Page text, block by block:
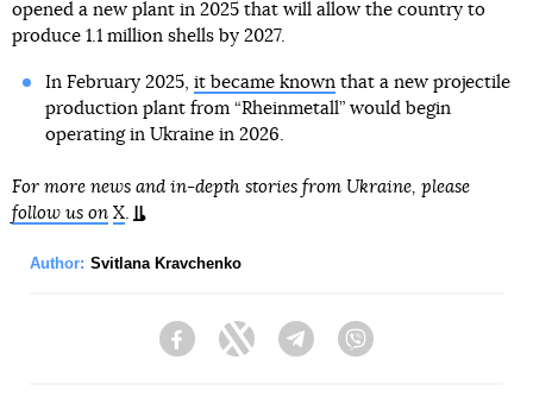
opened a new plant in 2025 that will allow the country to
produce 1.1 million shells by 2027.
In February 2025, it became knownthat a new projectile
production plant from “Rheinmetall” would begin
operating in Ukraine in 2026.
For more news and in-depth stories from Ukraine, please
follow us on X.
Author: Svitlana Kravchenko
FacebookTwitter Telegram